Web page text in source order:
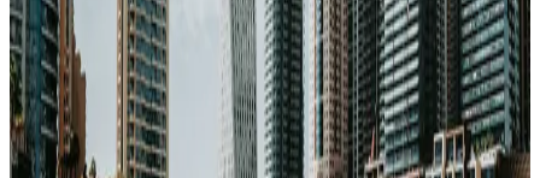
20% cheaper than US Very safe city Great forcareer-
movers
200 Mbps internet
Flagship
Start a case for Dubai
Or compare with other cities →
Get the Dubai Property Packet — $49 →